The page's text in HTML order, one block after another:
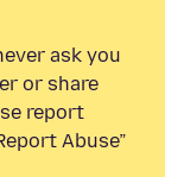
ask you
or share
report
Abuse”